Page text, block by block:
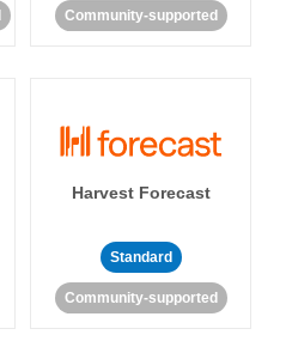
Community-supported
Harvest Forecast
Standard
Community-supported